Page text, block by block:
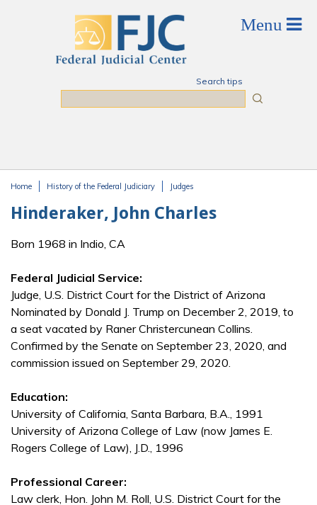
Search tips
Home History of the Federal Judiciary Judges
Hinderaker, John Charles
Born 1968 in Indio, CA
Federal Judicial Service:
Judge, U.S. District Court for the District of Arizona
Nominated by Donald J. Trump on December 2, 2019, to
a seat vacated by Raner Christercunean Collins.
Confirmed by the Senate on September 23, 2020, and
commission issued on September 29, 2020.
Education:
University of California, Santa Barbara, B.A., 1991
University of Arizona College of Law (now James E.
Rogers College of Law), J.D., 1996
Professional Career:
Law clerk, Hon. John M. Roll, U.S. District Court for the